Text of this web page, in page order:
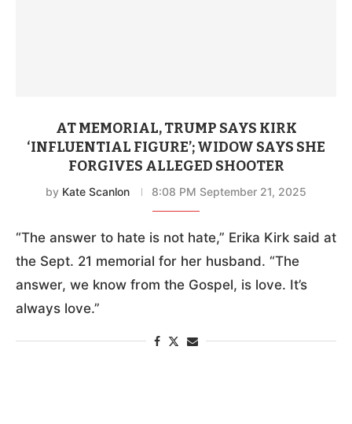
AT MEMORIAL, TRUMP SAYS KIRK
‘INFLUENTIAL FIGURE’; WIDOW SAYS SHE
FORGIVES ALLEGED SHOOTER
by Kate Scanlon 8:08 PM September 21, 2025
“The answer to hate is not hate,” Erika Kirk said at
the Sept. 21 memorial for her husband. “The
answer, we know from the Gospel, is love. It’s
always love.”